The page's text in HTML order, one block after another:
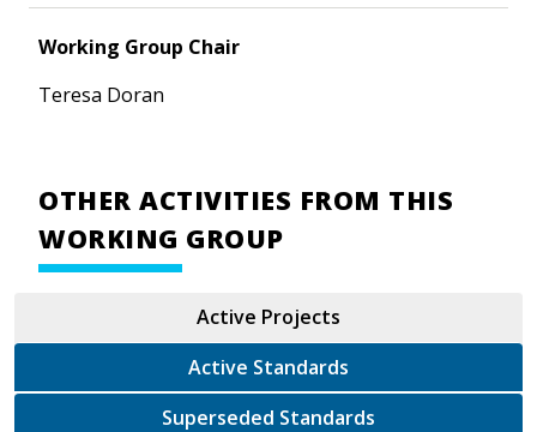
Working Group Chair
Teresa Doran
OTHER ACTIVITIES FROM THIS
WORKING GROUP
Active Projects
Active Standards
Superseded Standards